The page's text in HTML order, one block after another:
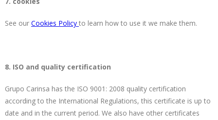
See our Cookies Policy to learn how to use it we make them.
8. ISO and quality certification
Grupo Carinsa has the ISO 9001: 2008 quality certification
according to the International Regulations, this certificate is up to
date and in the current period. We also have other certificates